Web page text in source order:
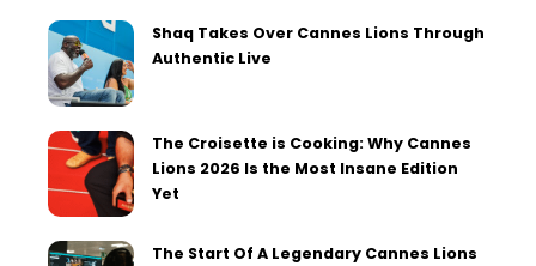
Shaq Takes Over Cannes Lions Through
Authentic Live
The Croisette is Cooking: Why Cannes
Lions 2026 Is the Most Insane Edition
Yet
The Start Of A Legendary Cannes Lions